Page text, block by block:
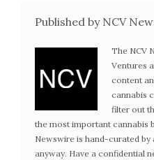
Published by NCV
The NCV
Ventures
content
cannabis
filter out
the most important cannabis
Newswire is hand-curated
anyway. Have a confidential